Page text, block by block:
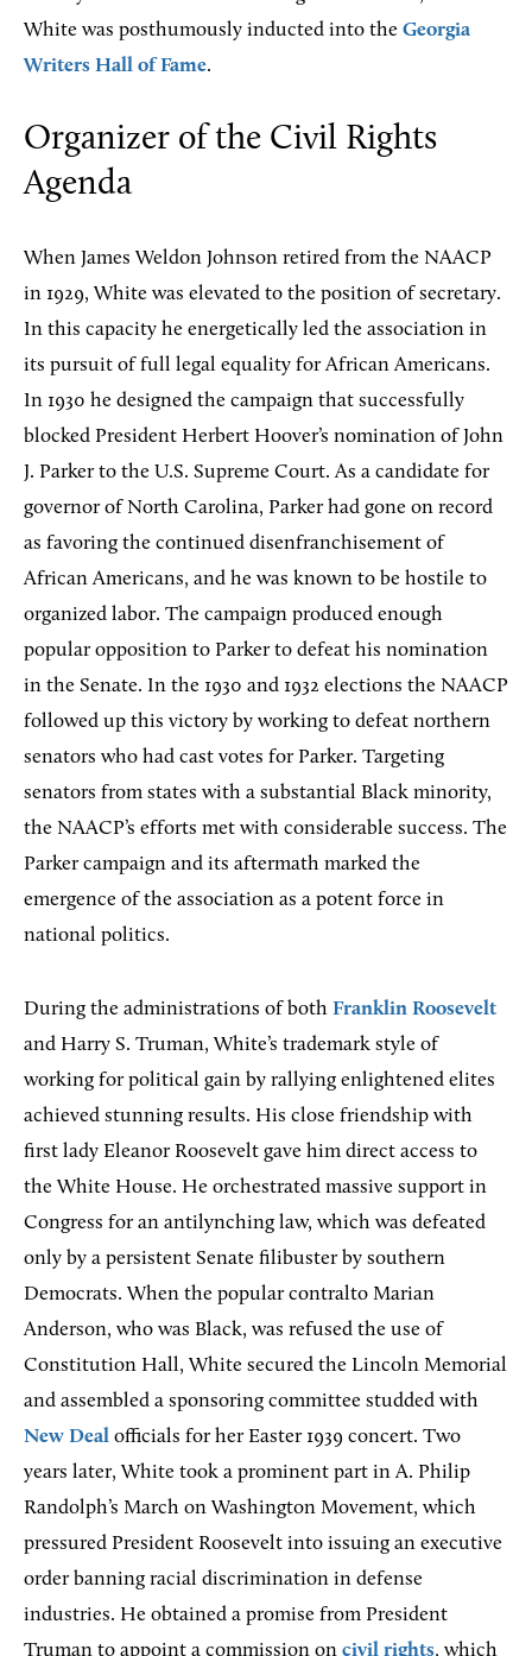
White was posthumously inducted into the Georgia
Writers Hall of Fame.
Organizer of the Civil Rights
Agenda
When James Weldon Johnson retired from the NAACP
in 1929, White was elevated to the position of secretary.
In this capacity he energetically led the association in
its pursuit of full legal equality for African Americans.
In 1930 he designed the campaign that successfully
blocked President Herbert Hoover’s nomination of John
J. Parker to the U.S. Supreme Court. As a candidate for
governor of North Carolina, Parker had gone on record
as favoring the continued disenfranchisement of
African Americans, and he was known to be hostile to
organized labor. The campaign produced enough
popular opposition to Parker to defeat his nomination
in the Senate. In the 1930 and 1932 elections the NAACP
followed up this victory by working to defeat northern
senators who had cast votes for Parker. Targeting
senators from states with a substantial Black minority,
the NAACP’s efforts met with considerable success. The
Parker campaign and its aftermath marked the
emergence of the association as a potent force in
national politics.
During the administrations of both Franklin Roosevelt
and Harry S. Truman, White’s trademark style of
working for political gain by rallying enlightened elites
achieved stunning results. His close friendship with
first lady Eleanor Roosevelt gave him direct access to
the White House. He orchestrated massive support in
Congress for an antilynching law, which was defeated
only by a persistent Senate filibuster by southern
Democrats. When the popular contralto Marian
Anderson, who was Black, was refused the use of
Constitution Hall, White secured the Lincoln Memorial
and assembled a sponsoring committee studded with
New Deal officials for her Easter 1939 concert. Two
years later, White took a prominent part in A. Philip
Randolph’s March on Washington Movement, which
pressured President Roosevelt into issuing an executive
order banning racial discrimination in defense
industries. He obtained a promise from President
Truman to appoint a commission on civil rights, which